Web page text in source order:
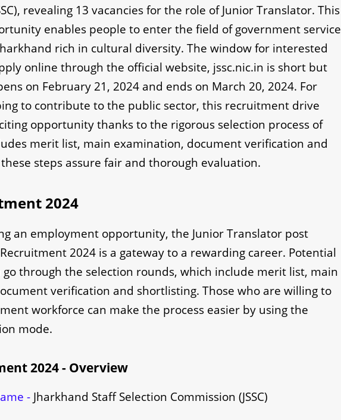
revealing 13 vacancies for the role of Junior Translator. This
enables people to enter the field of government service
rich in cultural diversity. The window for interested
online through the official website, jssc.nic.in is short but
on February 21, 2024 and ends on March 20, 2024. For
to contribute to the public sector, this recruitment drive
opportunity thanks to the rigorous selection process of
merit list, main examination, document verification and
steps assure fair and thorough evaluation.
2024
an employment opportunity, the Junior Translator post
Recruitment 2024 is a gateway to a rewarding career. Potential
go through the selection rounds, which include merit list, main
verification and shortlisting. Those who are willing to
workforce can make the process easier by using the
mode.
2024 - Overview
- Jharkhand Staff Selection Commission (JSSC)